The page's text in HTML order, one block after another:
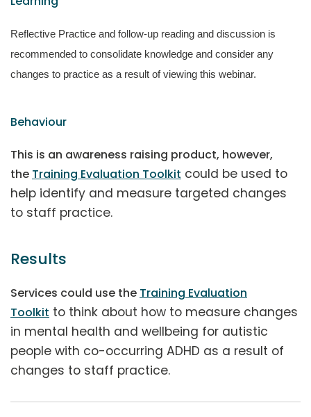
Reflective Practice and follow-up reading and discussion is
recommended to consolidate knowledge and consider any
changes to practice as a result of viewing this webinar.
Behaviour
This is an awareness raising product, however,
the Training Evaluation Toolkit could be used to
help identify and measure targeted changes
to staff practice.
Results
Services could use the Training Evaluation
Toolkit to think about how to measure changes
in mental health and wellbeing for autistic
people with co-occurring ADHD as a result of
changes to staff practice.